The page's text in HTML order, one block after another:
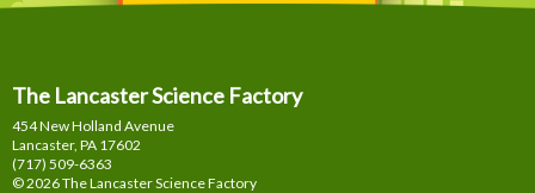
The Lancaster Science Factory
454 New Holland Avenue
Lancaster, PA 17602
(717) 509-6363
© 2026 The Lancaster Science Factory